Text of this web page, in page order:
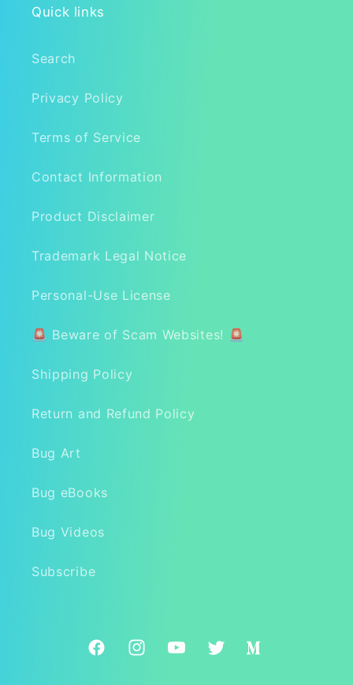
Quick links
Search
Privacy Policy
Terms of Service
Contact Information
Product Disclaimer
Trademark Legal Notice
Personal-Use License
🚨 Beware of Scam Websites! 🚨
Shipping Policy
Return and Refund Policy
Bug Art
Bug eBooks
Bug Videos
Subscribe
FacebookInstagramYouTubeTwitterMedium